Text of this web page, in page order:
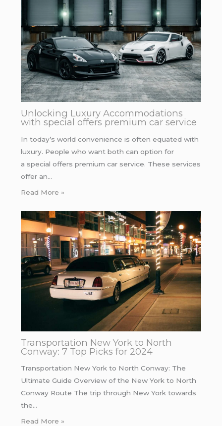
Unlocking Luxury Accommodations
with special offers premium car service
In today’s world convenience is often equated with
luxury. People who want both can option for
a special offers premium car service. These services
offer an…
Read More »
Transportation New York to North
Conway: 7 Top Picks for 2024
Transportation New York to North Conway: The
Ultimate Guide Overview of the New York to North
Conway Route The trip through New York towards
the…
Read More »